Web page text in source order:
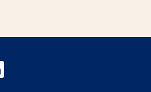
windowa new window
opens a new window
Linkedin opens a new window